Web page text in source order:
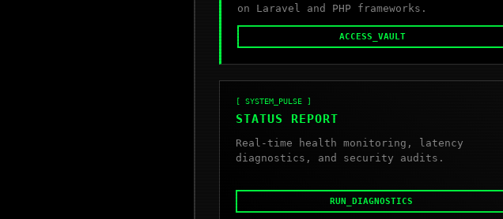
on Laravel and PHP frameworks.
ACCESS_VAULT
[ SYSTEM_PULSE ]
STATUS REPORT
Real-time health monitoring, latency
diagnostics, and security audits.
RUN_DIAGNOSTICS